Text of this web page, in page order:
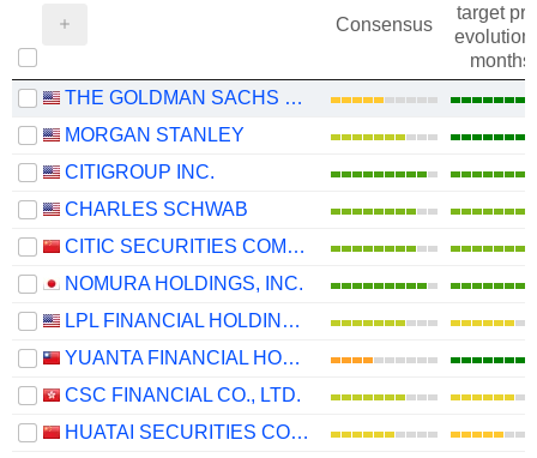
Consensus
target
evolution
months)
THE GOLDMAN SACHS GROUP, INC.
MORGAN STANLEY
CITIGROUP INC.
CHARLES SCHWAB
CITIC SECURITIES COMPANY LIMITED
NOMURA HOLDINGS, INC.
LPL FINANCIAL HOLDINGS INC.
YUANTA FINANCIAL HOLDING CO., LTD.
CSC FINANCIAL CO., LTD.
HUATAI SECURITIES CO., LTD.